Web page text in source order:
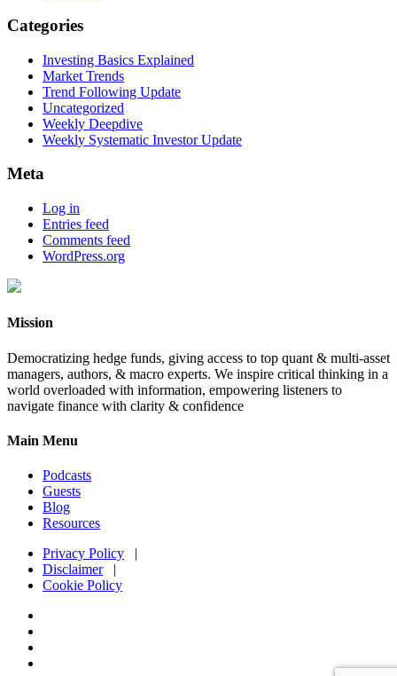
Categories
Investing Basics Explained
Market Trends
Trend Following Update
Uncategorized
Weekly Deepdive
Weekly Systematic Investor Update
Meta
Log in
Entries feed
Comments feed
WordPress.org
Mission
Democratizing hedge funds, giving access to top quant & multi-asset
managers, authors, & macro experts. We inspire critical thinking in a
world overloaded with information, empowering listeners to
navigate finance with clarity & confidence
Main Menu
Podcasts
Guests
Blog
Resources
Privacy Policy |
Disclaimer|
Cookie Policy